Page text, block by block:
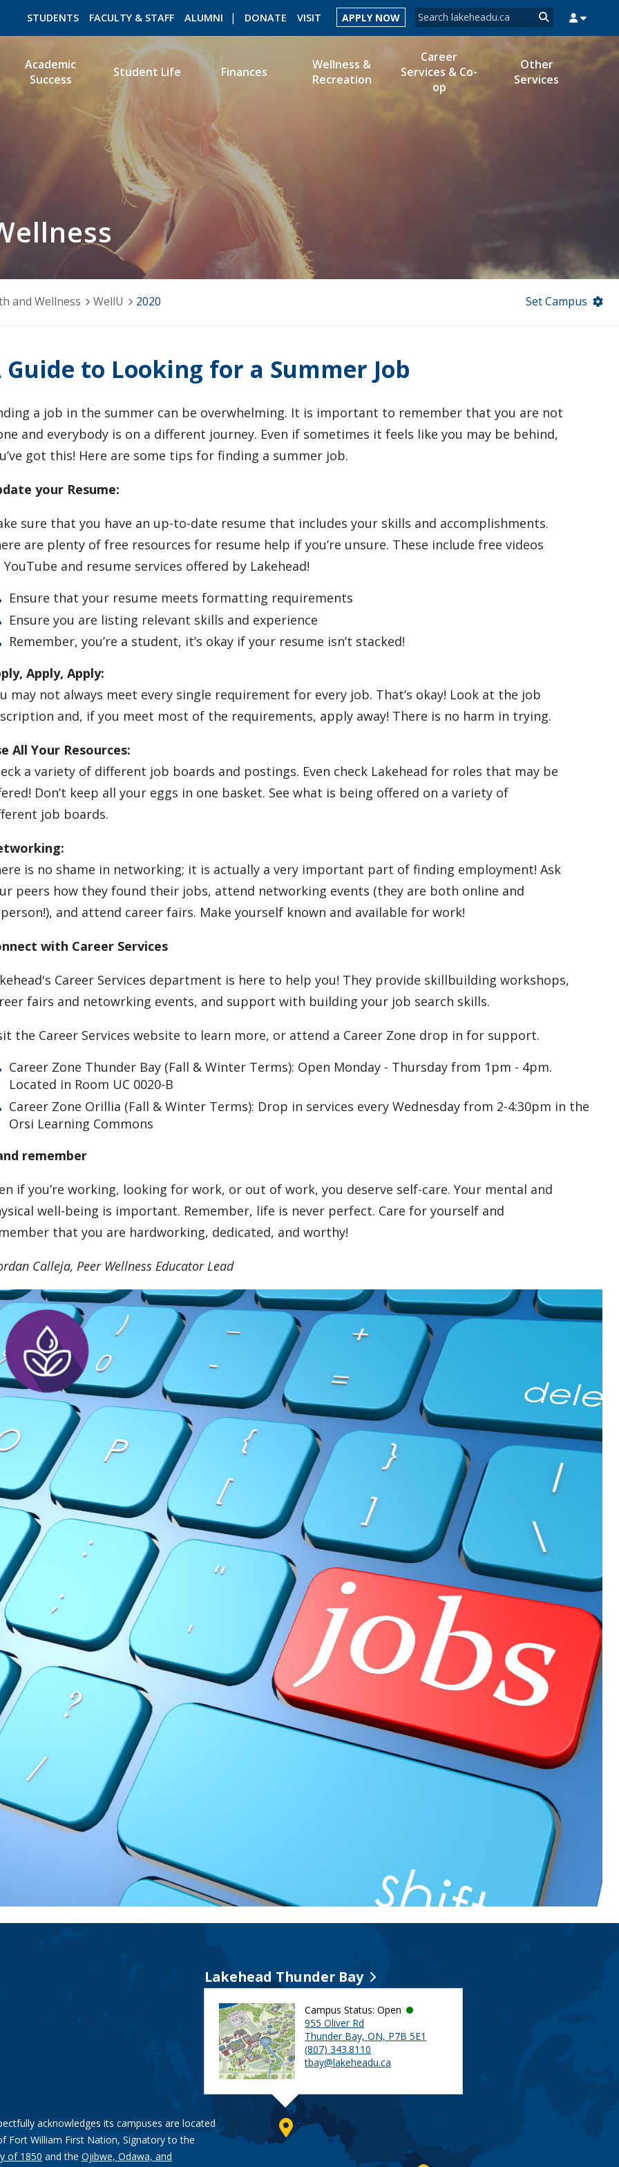
Search form
Search
STUDENTS FACULTY & STAFF ALUMNI DONATE VISIT APPLY NOW
ROMEO RESEARCH MYCOURSELINK
Academic
Success
Student Life Finances
Wellness &
Recreation
Career
Services & Co-
op
Other
Services
and Wellness WellU 2020 Set Campus
Guide to Looking for a Summer Job
a job in the summer can be overwhelming. It is important to remember that you are not
and everybody is on a different journey. Even if sometimes it feels like you may be behind,
got this! Here are some tips for finding a summer job.
your Resume:
sure that you have an up-to-date resume that includes your skills and accomplishments.
are plenty of free resources for resume help if you’re unsure. These include free videos
YouTube and resume services offered by Lakehead!
Ensure that your resume meets formatting requirements
Ensure you are listing relevant skills and experience
Remember, you’re a student, it’s okay if your resume isn’t stacked!
Apply, Apply:
may not always meet every single requirement for every job. That’s okay! Look at the job
and, if you meet most of the requirements, apply away! There is no harm in trying.
All Your Resources:
a variety of different job boards and postings. Even check Lakehead for roles that may be
Don’t keep all your eggs in one basket. See what is being offered on a variety of
job boards.
is no shame in networking; it is actually a very important part of finding employment! Ask
peers how they found their jobs, attend networking events (they are both online and
and attend career fairs. Make yourself known and available for work!
with Career Services
Career Services department is here to help you! They provide skillbuilding workshops,
fairs and netowrking events, and support with building your job search skills.
the Career Services website to learn more, or attend a Career Zone drop in for support.
Career Zone Thunder Bay (Fall & Winter Terms): Open Monday - Thursday from 1pm - 4pm.
Located in Room UC 0020-B
Career Zone Orillia (Fall & Winter Terms): Drop in services every Wednesday from 2-4:30pm in the
Orsi Learning Commons
remember
if you’re working, looking for work, or out of work, you deserve self-care. Your mental and
well-being is important. Remember, life is never perfect. Care for yourself and
that you are hardworking, dedicated, and worthy!
Calleja, Peer Wellness Educator Lead
acknowledges its campuses are located
Fort William First Nation, Signatory to the
of 1850 and the Ojibwe, Odawa, and
Lakehead Thunder Bay
Campus Status: Open
955 Oliver Rd
Thunder Bay, ON, P7B 5E1
(807) 343.8110
tbay@lakeheadu.ca